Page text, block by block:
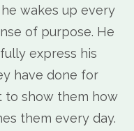
wakes up every
of purpose. He
express his
have done for
to show them how
them every day.